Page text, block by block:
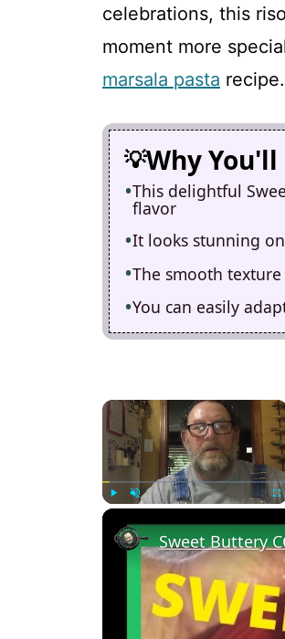
celebrations, this
moment more
marsala pasta recipe.
Why You'll
This delightful
flavor
It looks stunning
The smooth
You can easily
×
Sweet Buttery